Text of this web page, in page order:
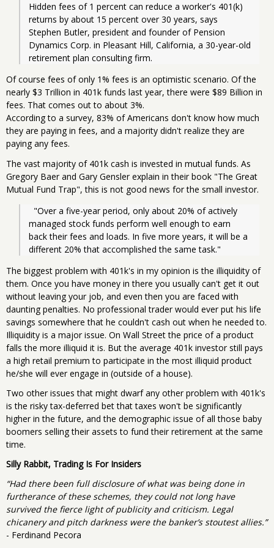
Hidden fees of 1 percent can reduce a worker's 401(k)
returns by about 15 percent over 30 years, says
Stephen Butler, president and founder of Pension
Dynamics Corp. in Pleasant Hill, California, a 30-year-old
retirement plan consulting firm.
Of course fees of only 1% fees is an optimistic scenario. Of the
nearly $3 Trillion in 401k funds last year, there were $89 Billion in
fees. That comes out to about 3%.
According to a survey, 83% of Americans don't know how much
they are paying in fees, and a majority didn't realize they are
paying any fees.
The vast majority of 401k cash is invested in mutual funds. As
Gregory Baer and Gary Gensler explain in their book "The Great
Mutual Fund Trap", this is not good news for the small investor.
managed stock funds perform well enough to earn
back their fees and loads. In five more years, it will be a
different 20% that accomplished the same task."
The biggest problem with 401k's in my opinion is the illiquidity of
them. Once you have money in there you usually can't get it out
without leaving your job, and even then you are faced with
daunting penalties. No professional trader would ever put his life
savings somewhere that he couldn't cash out when he needed to.
Illiquidity is a major issue. On Wall Street the price of a product
falls the more illiquid it is. But the average 401k investor still pays
a high retail premium to participate in the most illiquid product
he/she will ever engage in (outside of a house).
Two other issues that might dwarf any other problem with 401k's
is the risky tax-deferred bet that taxes won't be significantly
higher in the future, and the demographic issue of all those baby
boomers selling their assets to fund their retirement at the same
time.
Silly Rabbit, Trading Is For Insiders
“Had there been full disclosure of what was being done in
furtherance of these schemes, they could not long have
survived the fierce light of publicity and criticism. Legal
chicanery and pitch darkness were the banker’s stoutest allies.”
- Ferdinand Pecora